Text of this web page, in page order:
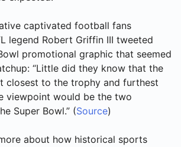
captivated football fans
legend Robert Griffin III tweeted
promotional graphic that seemed
“Little did they know that the
closest to the trophy and furthest
viewpoint would be the two
Super Bowl.” (Source)
about how historical sports